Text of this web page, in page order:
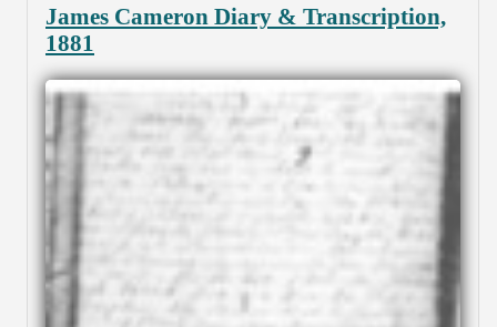
James Cameron Diary & Transcription,
1881